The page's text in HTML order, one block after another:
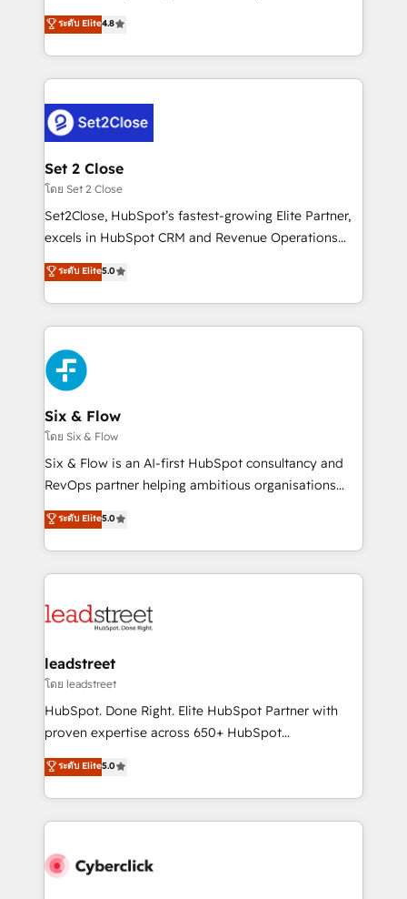
partners who will embed ourselves into your
business, processes and systems 🏢 We specialise in
complex use cases 🏆 CRM Implementation,
Platform Enablement, Custom Integration and
Certified
aun así no crecen. Suele ser un círculo: procesos que
no generan datos confiables, datos que no permiten
decidir bien, y decisiones que no logran mejorar los
procesos. Y así, vuelta tras vuelta, el negocio gira sin
el CRM y más con cómo opera la empresa por
debajo. Te acompañamos a ordenar tu operación
para que genere la información que necesitás para
decidir, y HubSpot por fin rinda de verdad. Lo
hacemos paso a paso, sin frenar tu operación, con la
adopción que todos buscan y pocos logran. No es
implementaciones en LATAM. Imaginá HubSpot
mostrándote dónde está tu próxima venta, no solo
consecutivas, una tras otra.
ระดับ Elite4.8
Set 2 Close
โดย Set 2 Close
Set2Close, HubSpot’s fastest-growing Elite Partner,
excels in HubSpot CRM and Revenue Operations
(RevOps) services to boost B2B sales and growth.
As a top HubSpot Elite Partner, we specialize in
custom HubSpot CRM solutions. Our experts design,
implement, and optimize systems to enhance user
experience, functionality, and adoption across sales,
marketing, and service teams. From setup to
refinement, we streamline workflows, improve lead
management, and speed up deal closures. With 500+
projects completed, our Agile approach ensures your
HubSpot CRM drives measurable results. Our
RevOps services align your sales, marketing, and
optimize the revenue lifecycle—lead generation to
retention—by refining processes and eliminating
maximize profitability and adapt to your goals.
ระดับ Elite5.0
Six & Flow
โดย Six & Flow
Six & Flow is an AI-first HubSpot consultancy and
RevOps partner helping ambitious organisations
grow with clarity, confidence, and intelligence.
Operating across the UK, Netherlands, Ireland, and
Canada, we’ve delivered thousands of successful
HubSpot projects for mid-market and enterprise
combine HubSpot, data, and AI to design connected
and technology for predictable, scalable revenue
growth. Our expertise spans RevOps, CRM and data
architecture, AI enablement, and strategic marketing,
delivered through our proprietary FLAIR framework
Partner and ISO 27001:2022 certified consultancy,
we blend strategy, creativity, and technology to help
ระดับ Elite5.0
leadstreet
โดย leadstreet
HubSpot. Done Right. Elite HubSpot Partner with
proven expertise across 650+ HubSpot
implementations. With 12+ years of HubSpot
experience, we help you use the HubSpot platform
to its fullest capacity, improve your current HubSpot
website, or build your new one.
ระดับ Elite5.0